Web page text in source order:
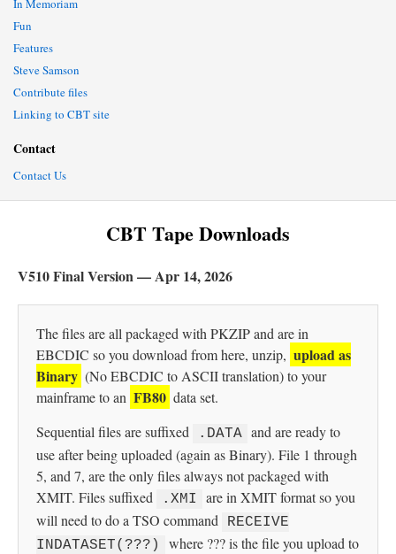
In Memoriam
Fun
Features
Steve Samson
Contribute files
Linking to CBT site
Contact
Contact Us
CBT Tape Downloads
V510 Final Version — Apr 14, 2026
The files are all packaged with PKZIP and are in
EBCDIC so you download from here, unzip, upload as
Binary (No EBCDIC to ASCII translation) to your
mainframe to an FB80 data set.
Sequential files are suffixed
.DATA and are ready to
use after being uploaded (again as Binary). File 1 through
5, and 7, are the only files always not packaged with
XMIT. Files suffixed
.XMI
are in XMIT format so you
will need to do a TSO command
RECEIVE
INDATASET(???)
where ??? is the file you upload to